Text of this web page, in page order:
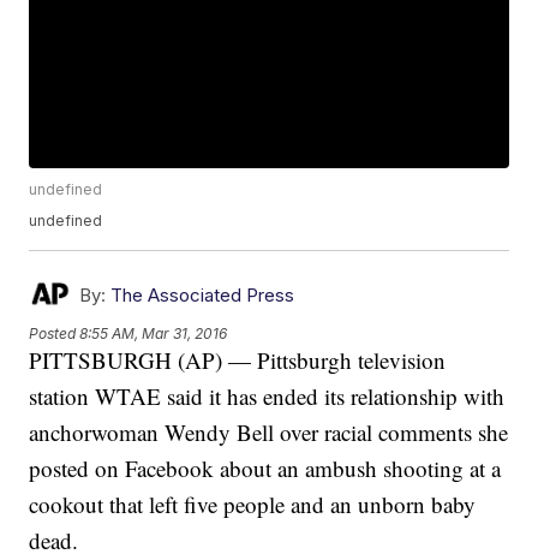
undefined
undefined
By: The Associated Press
Posted8:55 AM, Mar 31, 2016
PITTSBURGH (AP) — Pittsburgh television
station WTAE said it has ended its relationship with
anchorwoman Wendy Bell over racial comments she
posted on Facebook about an ambush shooting at a
cookout that left five people and an unborn baby
dead.